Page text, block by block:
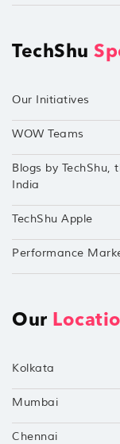
TechShu
Our Initiatives
WOW Teams
Blogs by
India
TechShu Apple
Performance
Our
Kolkata
Mumbai
Chennai